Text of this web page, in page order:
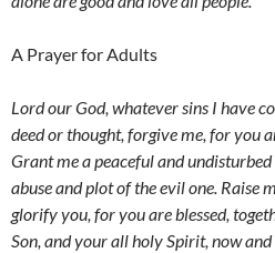
A Prayer for Adults
Lord our God, whatever sins I have
deed or thought, forgive me, for you
Grant me a peaceful and
abuse and plot of the evil one. Raise
glorify you, for you are blessed,
Son, and your all holy Spirit, now